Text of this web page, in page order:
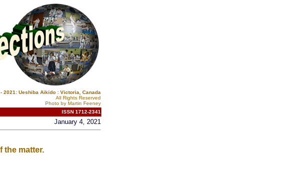
2021: Ueshiba Aikido : Victoria, Canada
All Rights Reserved
Photo by Martin Feeney
ISSN 1712-2341
January 4, 2021
the matter.